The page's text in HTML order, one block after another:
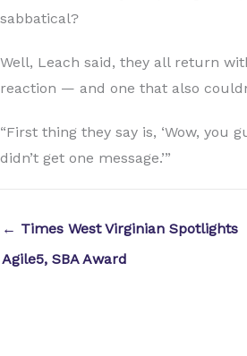
sabbatical?
Well, Leach said, they all return
reaction — and one that also
“First thing they say is, ‘Wow, you
didn’t get one message.’”
← Times West Virginian Spotlights
Agile5, SBA Award